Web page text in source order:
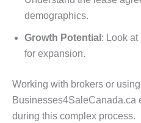
demographics.
Growth Potential : Look at
for expansion.
Working with brokers or
Businesses4SaleCanada.ca
during this complex process.